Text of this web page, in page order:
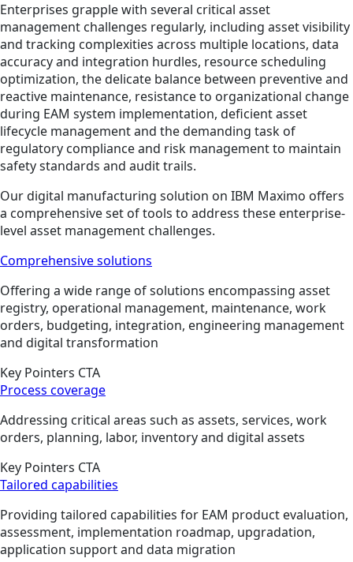
Enterprises grapple with several critical asset
management challenges regularly, including asset visibility
and tracking complexities across multiple locations, data
accuracy and integration hurdles, resource scheduling
optimization, the delicate balance between preventive and
reactive maintenance, resistance to organizational change
during EAM system implementation, deficient asset
lifecycle management and the demanding task of
regulatory compliance and risk management to maintain
safety standards and audit trails.
Our digital manufacturing solution on IBM Maximo offers
a comprehensive set of tools to address these enterprise-
level asset management challenges.
Comprehensive solutions
Offering a wide range of solutions encompassing asset
registry, operational management, maintenance, work
orders, budgeting, integration, engineering management
and digital transformation
Key Pointers CTA
Process coverage
Addressing critical areas such as assets, services, work
orders, planning, labor, inventory and digital assets
Key Pointers CTA
Tailored capabilities
Providing tailored capabilities for EAM product evaluation,
assessment, implementation roadmap, upgradation,
application support and data migration